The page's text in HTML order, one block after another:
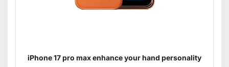
iPhone 17 pro max enhance your hand personality